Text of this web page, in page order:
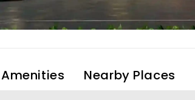
Amenities Nearby Places